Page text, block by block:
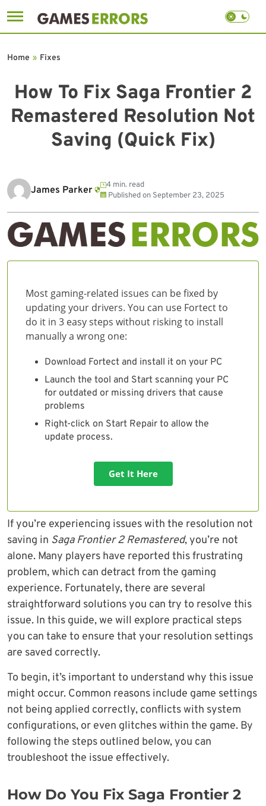
to
How To Fix Saga Frontier 2
Remastered Resolution Not
Saving (Quick Fix)
Home » Fixes
James Parker
4 min. read
Published on September 23, 2025
Most gaming-related issues can be fixed by
updating your drivers. You can use Fortect to
do it in 3 easy steps without risking to install
manually a wrong one:
Download Fortect and install it on your PC
Launch the tool and Start scanning your PC
for outdated or missing drivers that cause
problems
Right-click on Start Repair to allow the
update process.
Get It Here
If you’re experiencing issues with the resolution not
saving in Saga Frontier 2 Remastered, you’re not
alone. Many players have reported this frustrating
problem, which can detract from the gaming
experience. Fortunately, there are several
straightforward solutions you can try to resolve this
issue. In this guide, we will explore practical steps
you can take to ensure that your resolution settings
are saved correctly.
To begin, it’s important to understand why this issue
might occur. Common reasons include game settings
not being applied correctly, conflicts with system
configurations, or even glitches within the game. By
following the steps outlined below, you can
troubleshoot the issue effectively.
How Do You Fix Saga Frontier 2